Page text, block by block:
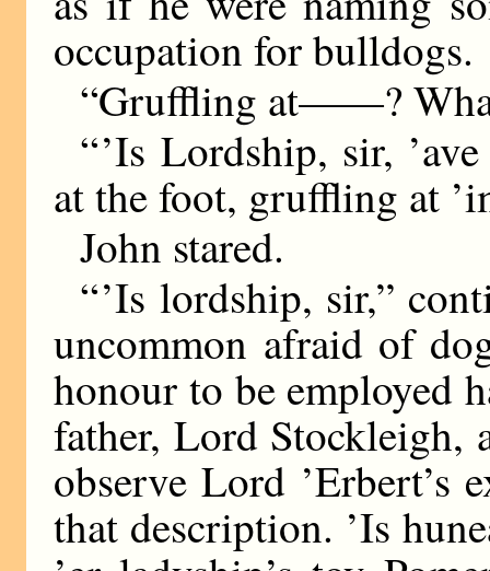
occupation for bulldogs.
“Gruffling at——?
“ ’Is Lordship, sir,
at the foot, gruffling at
John stared.
“ ’Is lordship, sir,”
uncommon afraid of
honour to be employed
father, Lord Stockleigh,
observe Lord ’Erbert’s
that description. ’Is